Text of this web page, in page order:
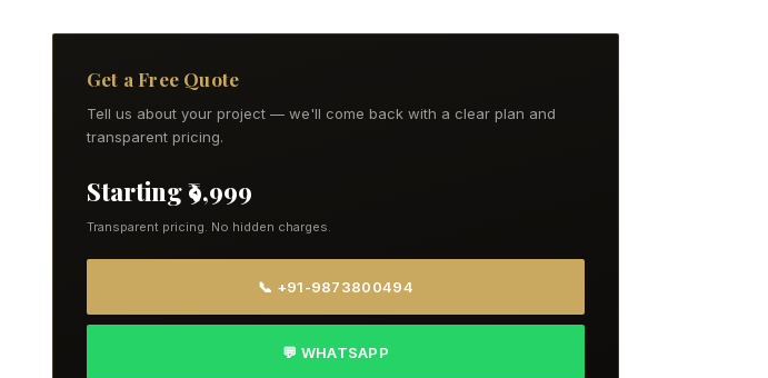
Get a Free Quote
Tell us about your project — we'll come back with a clear plan and
transparent pricing.
Starting ₹9,999
Transparent pricing. No hidden charges.
📞 +91-9873800494
💬 WHATSAPP